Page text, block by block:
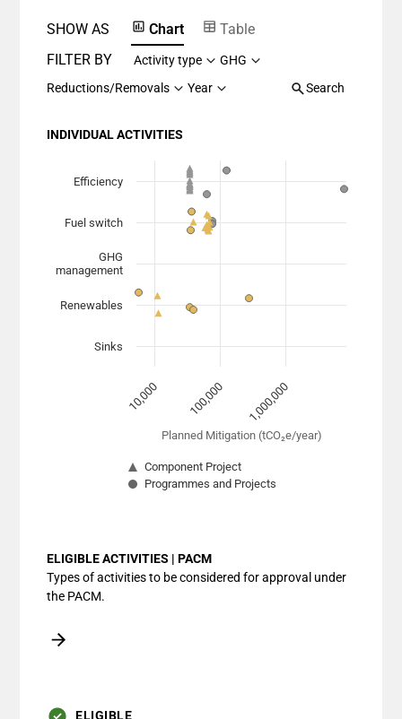
SHOW AS Chart
Table
FILTER BY
Activity type
GHG
Reductions/Removals
Year Search
INDIVIDUAL ACTIVITIES
Scatter chart with 7 data series.
View as data table, Chart
The chart has 1 X axis displaying Planned Mitigation
The chart has 1 Y axis displaying categories.
Planned Mitigation (tCO₂e/year)
Component Project
Programmes and Projects
10,000 100,000 1,000,000
Efficiency
Fuel switch
GHG
management
Renewables
Sinks
ELIGIBLE ACTIVITIES | PACM
Types of activities to be considered for approval under
the PACM.
ELIGIBLE